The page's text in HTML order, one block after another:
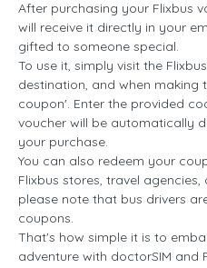
After purchasing your Flixbus
will receive it directly in your
gifted to someone special.
To use it, simply visit the
destination, and when making
coupon'. Enter the provided
voucher will be automatically
your purchase.
You can also redeem your
Flixbus stores, travel
please note that bus drivers
coupons.
That's how simple it is to
adventure with doctorSIM and